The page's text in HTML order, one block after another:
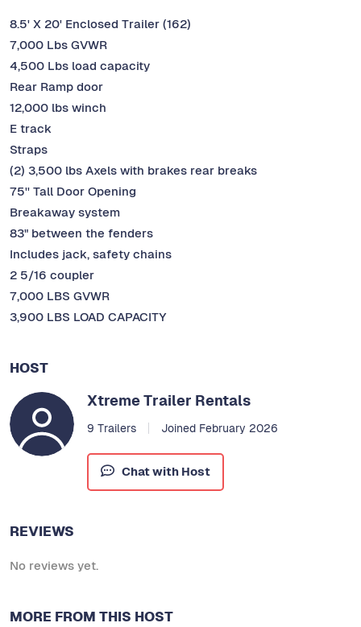
8.5' X 20' Enclosed Trailer (162)
7,000 Lbs GVWR
4,500 Lbs load capacity
Rear Ramp door
12,000 lbs winch
E track
Straps
(2) 3,500 lbs Axels with brakes rear breaks
75'' Tall Door Opening
Breakaway system
83" between the fenders
Includes jack, safety chains
2 5/16 coupler
7,000 LBS GVWR
3,900 LBS LOAD CAPACITY
HOST
Xtreme Trailer Rentals
9 Trailers Joined February 2026
Chat with Host
REVIEWS
No reviews yet.
MORE FROM THIS HOST